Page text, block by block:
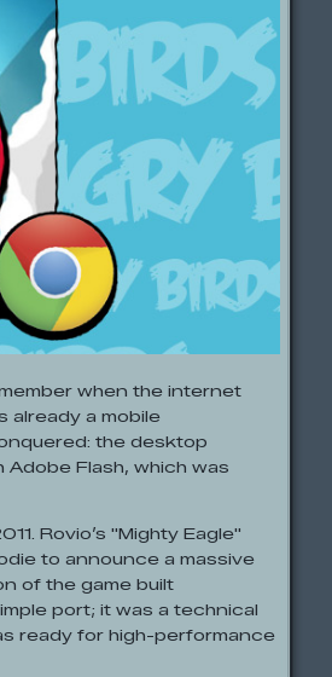
when the internet
already a mobile
the desktop
Flash, which was
Rovio’s "Mighty Eagle"
to announce a massive
of the game built
port; it was a technical
ready for high-performance